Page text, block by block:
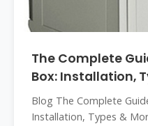
The Complete
Box: Installation,
Blog The Complete
Installation, Types &